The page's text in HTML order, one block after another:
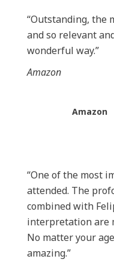
“Outstanding, the
and so relevant
wonderful way.”
Amazon
Amazon
“One of the most
attended. The
combined with
interpretation are
No matter your
amazing.”